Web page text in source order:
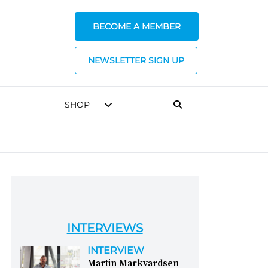
BECOME A MEMBER
NEWSLETTER SIGN UP
SHOP
INTERVIEWS
INTERVIEW
Martin Markvardsen